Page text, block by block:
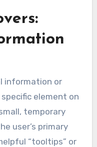
information or
element on
temporary
user’s primary
“tooltips” or